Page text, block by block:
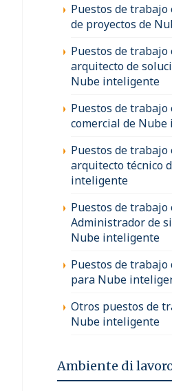
Puestos de trabajo
de proyectos de
Puestos de trabajo
arquitecto de
Nube inteligente
Puestos de trabajo
comercial de
Puestos de trabajo
arquitecto técnico
inteligente
Puestos de trabajo
Administrador de
Nube inteligente
Puestos de trabajo
para Nube
Otros puestos de
Nube inteligente
Ambiente di